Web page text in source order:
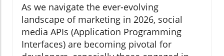
As we navigate the ever-evolving
landscape of marketing in 2026, social
media APIs (Application Programming
Interfaces) are becoming pivotal for